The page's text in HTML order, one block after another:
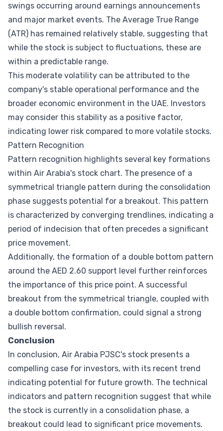
swings occurring around earnings announcements
and major market events. The Average True Range
(ATR) has remained relatively stable, suggesting that
while the stock is subject to fluctuations, these are
within a predictable range.
This moderate volatility can be attributed to the
company's stable operational performance and the
broader economic environment in the UAE. Investors
may consider this stability as a positive factor,
indicating lower risk compared to more volatile stocks.
Pattern Recognition
Pattern recognition highlights several key formations
within Air Arabia's stock chart. The presence of a
symmetrical triangle pattern during the consolidation
phase suggests potential for a breakout. This pattern
is characterized by converging trendlines, indicating a
period of indecision that often precedes a significant
price movement.
Additionally, the formation of a double bottom pattern
around the AED 2.60 support level further reinforces
the importance of this price point. A successful
breakout from the symmetrical triangle, coupled with
a double bottom confirmation, could signal a strong
bullish reversal.
Conclusion
In conclusion, Air Arabia PJSC's stock presents a
compelling case for investors, with its recent trend
indicating potential for future growth. The technical
indicators and pattern recognition suggest that while
the stock is currently in a consolidation phase, a
breakout could lead to significant price movements.